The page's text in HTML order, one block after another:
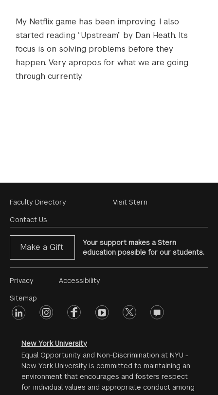
My Netflix game has been improving. I also
started reading “Upstream” by Dan Heath. Its
focus is on solving problems before they
happen. Very apropos for what we are going
through currently.
Footer
Menu
Faculty Directory
Contact Us
Visit Stern
Make a Gift
Your support makes a Stern
education possible for our students.
Footer
Menu
#2
Privacy
Sitemap
Accessibility
Footer
linkedin instagramfacebookyoutube twitter opinions
New York University
Equal Opportunity and Non-Discrimination at NYU -
New York University is committed to maintaining an
environment that encourages and fosters respect
for individual values and appropriate conduct among